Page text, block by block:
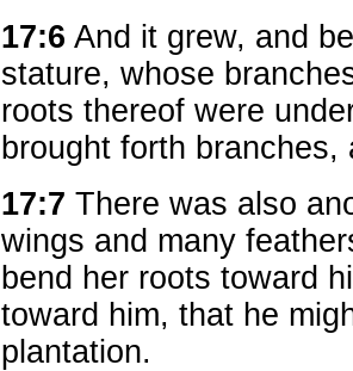
17:6 And it grew, and
stature, whose
roots thereof were
brought forth
17:7 There was also
wings and many
bend her roots toward
toward him, that he
plantation.